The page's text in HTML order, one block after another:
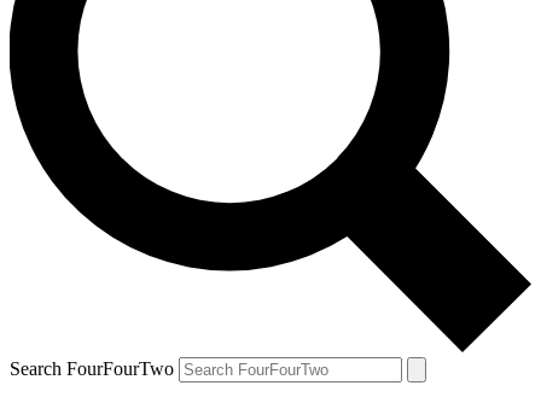
Search FourFourTwo